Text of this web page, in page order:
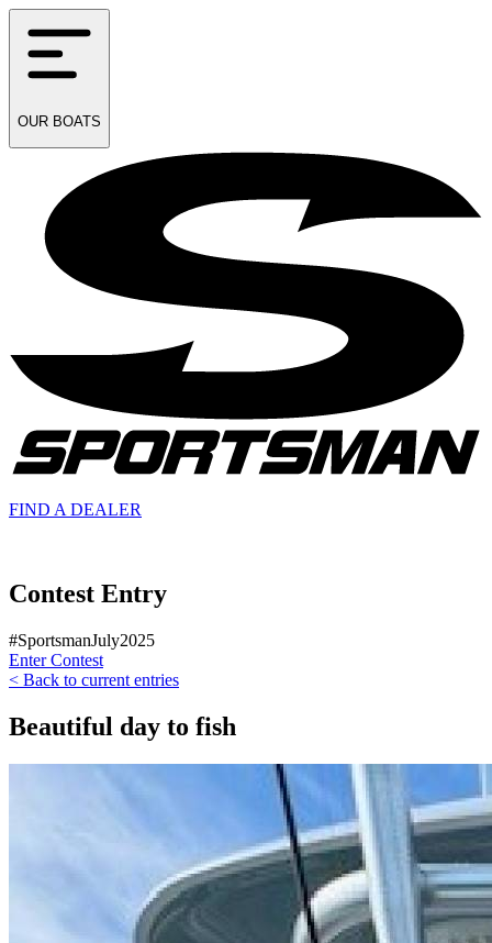
OUR BOATS
FIND A DEALER
Contest Entry
#SportsmanJuly2025
Enter Contest
< Back to current entries
Beautiful day to fish